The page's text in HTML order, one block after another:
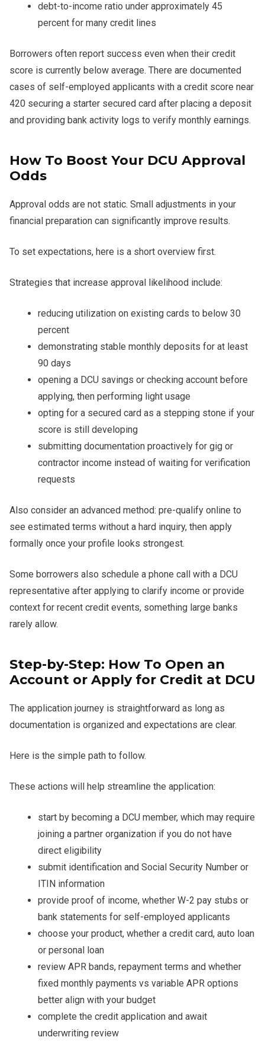
debt-to-income ratio under approximately 45
percent for many credit lines
Borrowers often report success even when their credit
score is currently below average. There are documented
cases of self-employed applicants with a credit score near
420 securing a starter secured card after placing a deposit
and providing bank activity logs to verify monthly earnings.
How To Boost Your DCU Approval
Odds
Approval odds are not static. Small adjustments in your
financial preparation can significantly improve results.
To set expectations, here is a short overview first.
Strategies that increase approval likelihood include:
reducing utilization on existing cards to below 30
percent
demonstrating stable monthly deposits for at least
90 days
opening a DCU savings or checking account before
applying, then performing light usage
opting for a secured card as a stepping stone if your
score is still developing
submitting documentation proactively for gig or
contractor income instead of waiting for verification
requests
Also consider an advanced method: pre-qualify online to
see estimated terms without a hard inquiry, then apply
formally once your profile looks strongest.
Some borrowers also schedule a phone call with a DCU
representative after applying to clarify income or provide
context for recent credit events, something large banks
rarely allow.
Step-by-Step: How To Open an
Account or Apply for Credit at DCU
The application journey is straightforward as long as
documentation is organized and expectations are clear.
Here is the simple path to follow.
These actions will help streamline the application:
start by becoming a DCU member, which may require
joining a partner organization if you do not have
direct eligibility
submit identification and Social Security Number or
ITIN information
provide proof of income, whether W-2 pay stubs or
bank statements for self-employed applicants
choose your product, whether a credit card, auto loan
or personal loan
review APR bands, repayment terms and whether
fixed monthly payments vs variable APR options
better align with your budget
complete the credit application and await
underwriting review